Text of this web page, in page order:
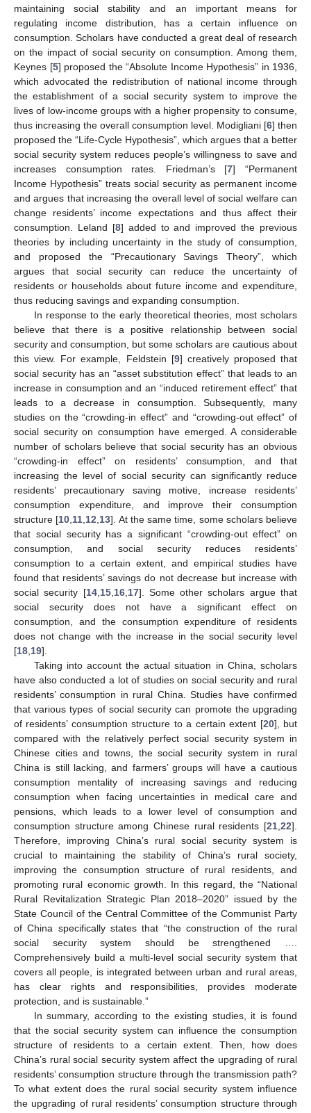
maintaining social stability and an important means for
regulating income distribution, has a certain influence on
consumption. Scholars have conducted a great deal of research
on the impact of social security on consumption. Among them,
Keynes [5] proposed the “Absolute Income Hypothesis” in 1936,
which advocated the redistribution of national income through
the establishment of a social security system to improve the
lives of low-income groups with a higher propensity to consume,
thus increasing the overall consumption level. Modigliani [6] then
proposed the “Life-Cycle Hypothesis”, which argues that a better
social security system reduces people’s willingness to save and
increases consumption rates. Friedman’s [7] “Permanent
Income Hypothesis” treats social security as permanent income
and argues that increasing the overall level of social welfare can
change residents’ income expectations and thus affect their
consumption. Leland [8] added to and improved the previous
theories by including uncertainty in the study of consumption,
and proposed the “Precautionary Savings Theory”, which
argues that social security can reduce the uncertainty of
residents or households about future income and expenditure,
thus reducing savings and expanding consumption.
In response to the early theoretical theories, most scholars
believe that there is a positive relationship between social
security and consumption, but some scholars are cautious about
this view. For example, Feldstein [9] creatively proposed that
social security has an “asset substitution effect” that leads to an
increase in consumption and an “induced retirement effect” that
leads to a decrease in consumption. Subsequently, many
studies on the “crowding-in effect” and “crowding-out effect” of
social security on consumption have emerged. A considerable
number of scholars believe that social security has an obvious
“crowding-in effect” on residents’ consumption, and that
increasing the level of social security can significantly reduce
residents’ precautionary saving motive, increase residents’
consumption expenditure, and improve their consumption
structure [10 11 12 13]. At the same time, some scholars believe
that social security has a significant “crowding-out effect” on
consumption, and social security reduces residents’
consumption to a certain extent, and empirical studies have
found that residents’ savings do not decrease but increase with
social security [14, 15, 16, 17]. Some other scholars argue that
social security does not have a significant effect on
consumption, and the consumption expenditure of residents
does not change with the increase in the social security level
[18 19].
Taking into account the actual situation in China, scholars
have also conducted a lot of studies on social security and rural
residents’ consumption in rural China. Studies have confirmed
that various types of social security can promote the upgrading
of residents’ consumption structure to a certain extent [20], but
compared with the relatively perfect social security system in
Chinese cities and towns, the social security system in rural
China is still lacking, and farmers’ groups will have a cautious
consumption mentality of increasing savings and reducing
consumption when facing uncertainties in medical care and
pensions, which leads to a lower level of consumption and
consumption structure among Chinese rural residents [21 22].
Therefore, improving China’s rural social security system is
crucial to maintaining the stability of China’s rural society,
improving the consumption structure of rural residents, and
promoting rural economic growth. In this regard, the “National
Rural Revitalization Strategic Plan 2018–2020” issued by the
State Council of the Central Committee of the Communist Party
of China specifically states that “the construction of the rural
social security system should be strengthened ….
Comprehensively build a multi-level social security system that
covers all people, is integrated between urban and rural areas,
has clear rights and responsibilities, provides moderate
protection, and is sustainable.”
In summary, according to the existing studies, it is found
that the social security system can influence the consumption
structure of residents to a certain extent. Then, how does
China’s rural social security system affect the upgrading of rural
residents’ consumption structure through the transmission path?
To what extent does the rural social security system influence
the upgrading of rural residents’ consumption structure through